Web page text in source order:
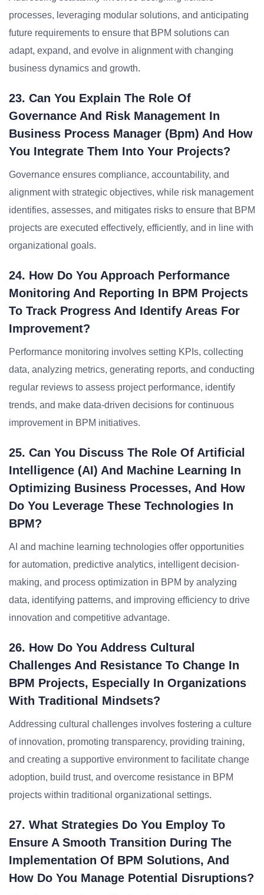
processes, leveraging modular solutions, and anticipating
future requirements to ensure that BPM solutions can
adapt, expand, and evolve in alignment with changing
business dynamics and growth.
23. Can You Explain The Role Of
Governance And Risk Management In
Business Process Manager (bpm) And How
You Integrate Them Into Your Projects?
Governance ensures compliance, accountability, and
alignment with strategic objectives, while risk management
identifies, assesses, and mitigates risks to ensure that BPM
projects are executed effectively, efficiently, and in line with
organizational goals.
24. How Do You Approach Performance
Monitoring And Reporting In BPM Projects
To Track Progress And Identify Areas For
Improvement?
Performance monitoring involves setting KPIs, collecting
data, analyzing metrics, generating reports, and conducting
regular reviews to assess project performance, identify
trends, and make data-driven decisions for continuous
improvement in BPM initiatives.
25. Can You Discuss The Role Of Artificial
Intelligence (AI) And Machine Learning In
Optimizing Business Processes, And How
Do You Leverage These Technologies In
BPM?
AI and machine learning technologies offer opportunities
for automation, predictive analytics, intelligent decision-
making, and process optimization in BPM by analyzing
data, identifying patterns, and improving efficiency to drive
innovation and competitive advantage.
26. How Do You Address Cultural
Challenges And Resistance To Change In
BPM Projects, Especially In Organizations
With Traditional Mindsets?
Addressing cultural challenges involves fostering a culture
of innovation, promoting transparency, providing training,
and creating a supportive environment to facilitate change
adoption, build trust, and overcome resistance in BPM
projects within traditional organizational settings.
27. What Strategies Do You Employ To
Ensure A Smooth Transition During The
Implementation Of BPM Solutions, And
How Do You Manage Potential Disruptions?